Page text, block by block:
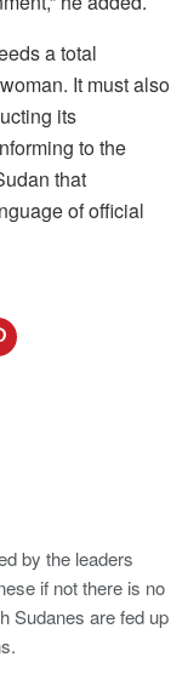
a total
It must also
its
to the
that
of official
by the leaders
if not there is no
Sudanes are fed up